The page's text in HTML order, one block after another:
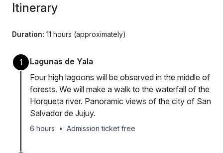
Itinerary
Duration: 11 hours (approximately)
1
Lagunas de Yala
Four high lagoons will be observed in the middle of
forests. We will make a walk to the waterfall of the
Horqueta river. Panoramic views of the city of San
Salvador de Jujuy.
6 hours • Admission ticket free